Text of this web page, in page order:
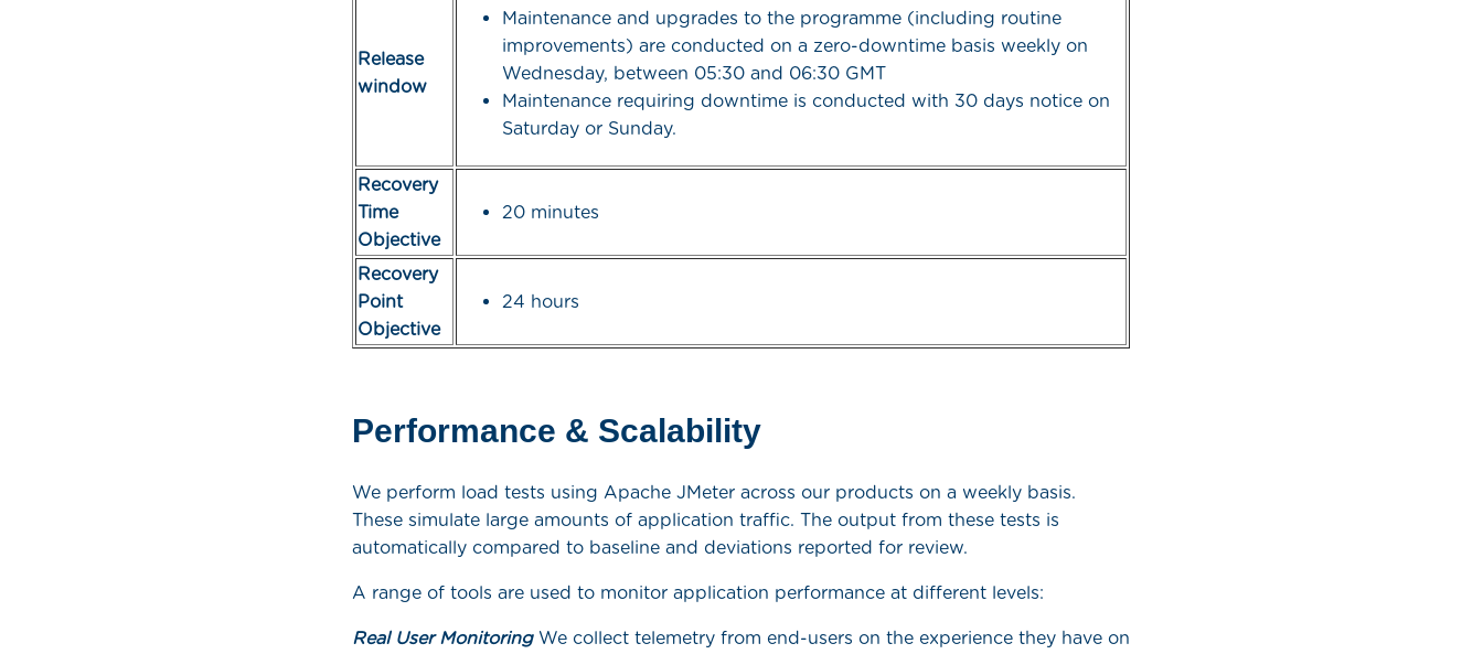
Release
window
Maintenance and upgrades to the programme (including routine
improvements) are conducted on a zero-downtime basis weekly on
Wednesday, between 05:30 and 06:30 GMT
Maintenance requiring downtime is conducted with 30 days notice on
Saturday or Sunday.
Recovery
Time
Objective
20 minutes
Recovery
Point
Objective
24 hours
Performance & Scalability
We perform load tests using Apache JMeter across our products on a weekly basis.
These simulate large amounts of application traffic. The output from these tests is
automatically compared to baseline and deviations reported for review.
A range of tools are used to monitor application performance at different levels:
Real User Monitoring We collect telemetry from end-users on the experience they have on